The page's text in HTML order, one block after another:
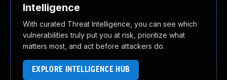
Intelligence
With curated Threat Intelligence, you can see which
vulnerabilities truly put you at risk, prioritize what
matters most, and act before attackers do.
EXPLORE INTELLIGENCE HUB